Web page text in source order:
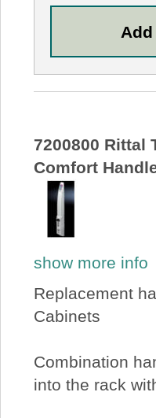
7200800 Rittal
Comfort
show more info
Replacement
Cabinets
Combination
into the rack